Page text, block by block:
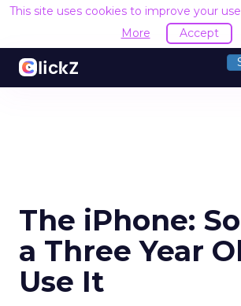
This site uses cookies to improve your
More
Accept
The iPhone:
a Three Year
Use It